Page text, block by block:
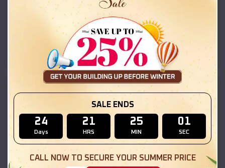
Starting Price:$18,215
Location: Indian Wells,Arizona
(208) 572-1441 View Details
SALE ENDS
24
Days
21
HRS
25
MIN
00
SEC
CALL NOW TO SECURE YOUR SUMMER PRICE